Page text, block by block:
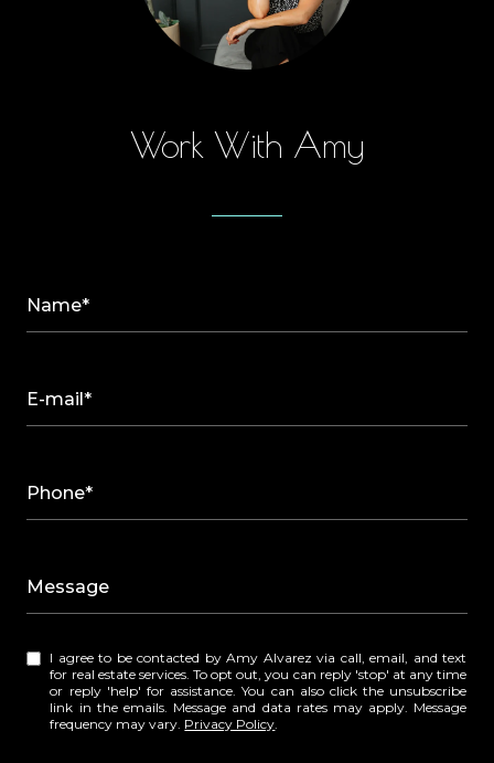
Work With Amy
Name*
E-mail*
Phone*
Message
I agree to be contacted by Amy Alvarez via call, email, and text
for real estate services. To opt out, you can reply 'stop' at any time
or reply 'help' for assistance. You can also click the unsubscribe
link in the emails. Message and data rates may apply. Message
frequency may vary. Privacy Policy